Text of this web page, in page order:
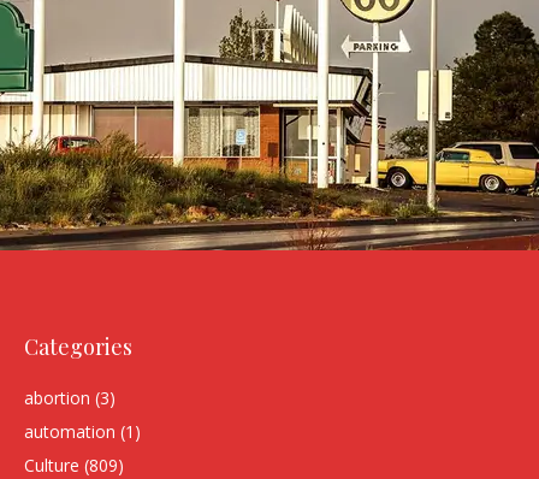
Categories
abortion (3)
automation (1)
Culture (809)